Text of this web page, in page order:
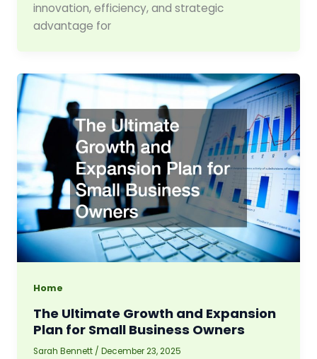
innovation, efficiency, and strategic
advantage for
Home
The Ultimate Growth and Expansion
Plan for Small Business Owners
Sarah Bennett /December 23, 2025